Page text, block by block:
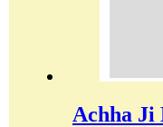
Achha